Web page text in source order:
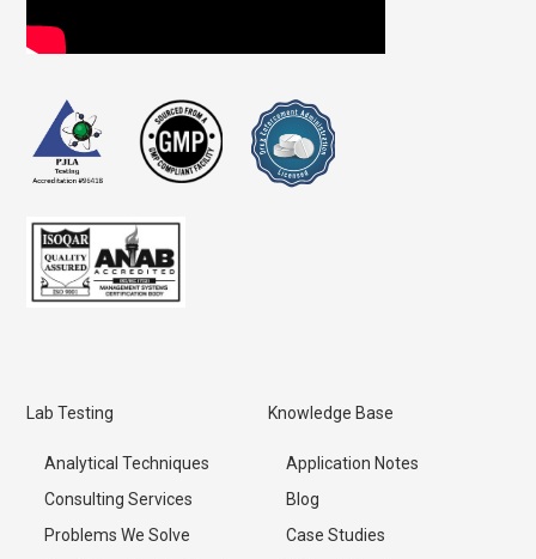
Lab Testing
Analytical Techniques
Consulting Services
Problems We Solve
Knowledge Base
Application Notes
Blog
Case Studies